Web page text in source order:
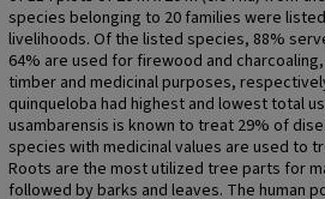
species belonging to 20 families were
livelihoods. Of the listed species, 88%
64% are used for firewood and
timber and medicinal purposes,
quinqueloba had highest and lowest total
usambarensis is known to treat 29% of
species with medicinal values are used to
Roots are the most utilized tree parts for
followed by barks and leaves. The human